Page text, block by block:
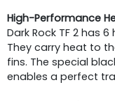
High-Performance
Dark Rock TF 2 has
They carry heat to
fins. The special
enables a perfect